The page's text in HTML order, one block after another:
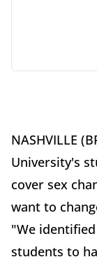
NASHVILLE
University's
cover sex
want to
"We
students to